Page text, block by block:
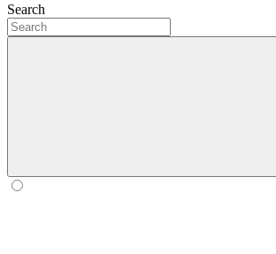
Search